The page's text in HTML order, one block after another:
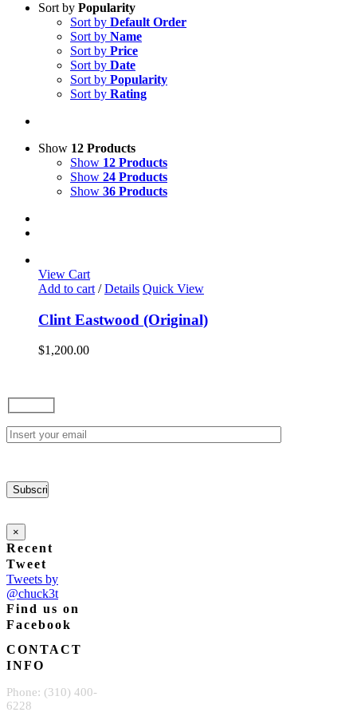
Sort by Popularity
Sort by Default Order
Sort by Name
Sort by Price
Sort by Date
Sort by Popularity
Sort by Rating
Show 12 Products
Show 12 Products
Show 24 Products
Show 36 Products
View Cart
Add to cart / Details Quick View
Clint Eastwood (Original)
$1,200.00
×
Recent
Tweet
Tweets by
@chuck3t
Find us on
Facebook
CONTACT
INFO
Phone: (310) 400-
6228